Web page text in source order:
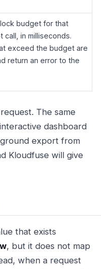
budget for that
call, in milliseconds.
exceed the budget are
return an error to the
The same
dashboard
export from
Kloudfuse will give
that exists
, but it does not map
when a request